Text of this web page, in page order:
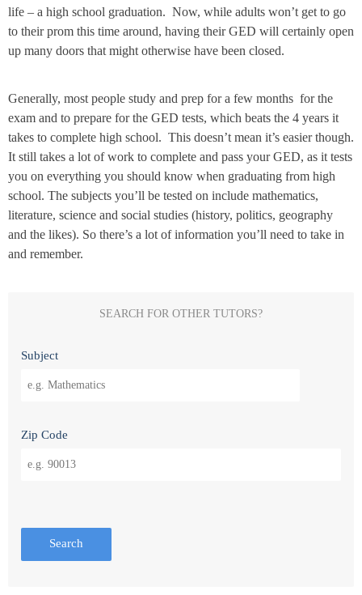
life – a high school graduation. Now, while adults won’t get to go
to their prom this time around, having their GED will certainly open
up many doors that might otherwise have been closed.
Generally, most people study and prep for a few months for the
exam and to prepare for the GED tests, which beats the 4 years it
takes to complete high school. This doesn’t mean it’s easier though.
It still takes a lot of work to complete and pass your GED, as it tests
you on everything you should know when graduating from high
school. The subjects you’ll be tested on include mathematics,
literature, science and social studies (history, politics, geography
and the likes). So there’s a lot of information you’ll need to take in
and remember.
SEARCH FOR OTHER TUTORS?
Subject
Zip Code
Search